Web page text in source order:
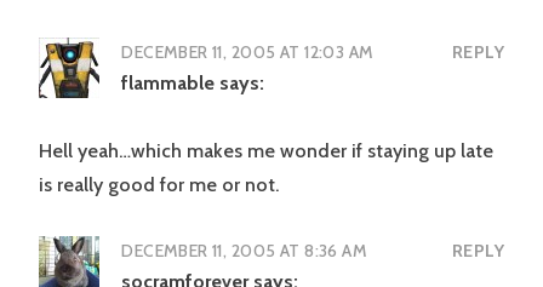
DECEMBER 11, 2005 AT 12:03 AM REPLY
flammable says:
Hell yeah…which makes me wonder if staying up late
is really good for me or not.
DECEMBER 11, 2005 AT 8:36 AM REPLY
socramforever says: